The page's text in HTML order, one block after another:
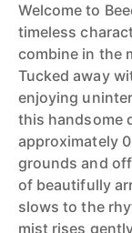
Welcome to
timeless
combine in the
Tucked away
enjoying
this handsome
approximately
grounds and
of beautifully
slows to the
mist rises